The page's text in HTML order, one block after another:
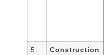
5.
Construction